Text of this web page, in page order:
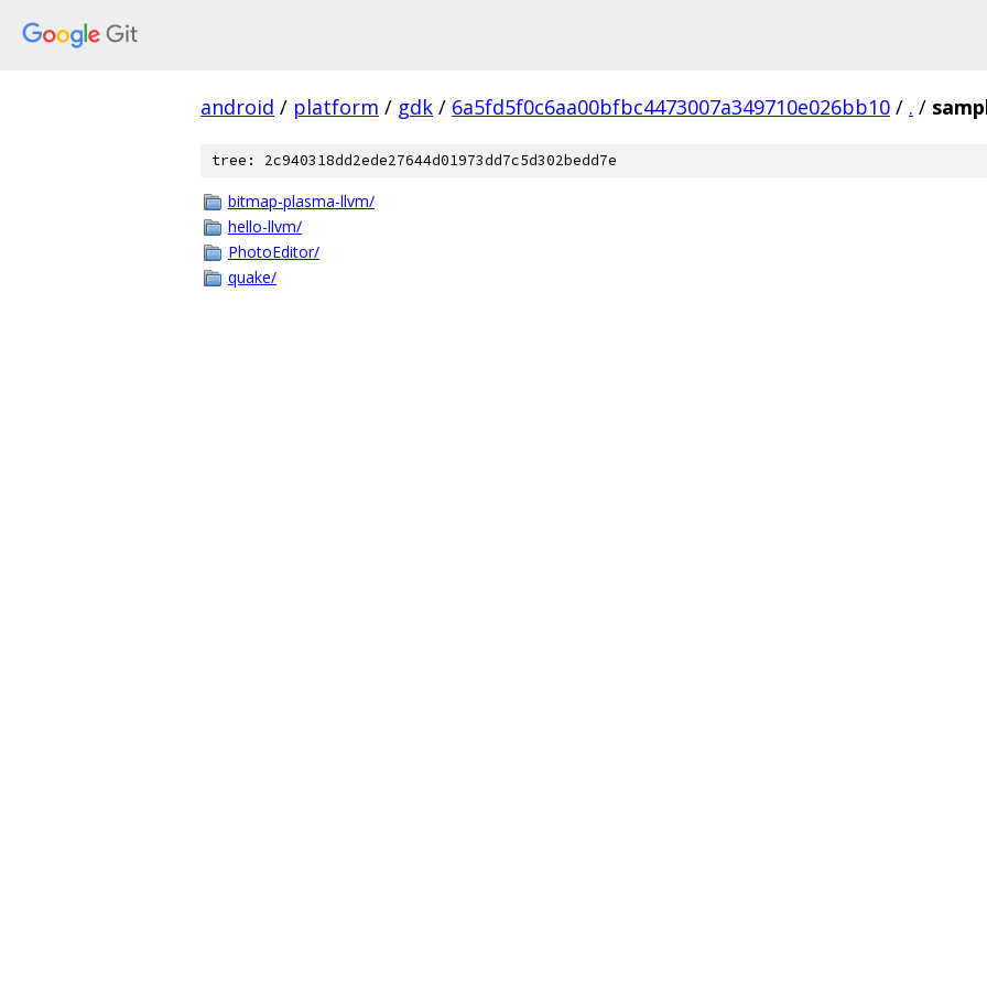
android / platform / gdk / 6a5fd5f0c6aa00bfbc4473007a349710e026bb10 / . /
tree: 2c940318dd2ede27644d01973dd7c5d302bedd7e
bitmap-plasma-llvm/
hello-llvm/
PhotoEditor/
quake/